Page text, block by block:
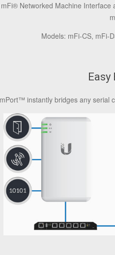
Networked Machine Interface
Models: mFi‑CS,
instantly bridges any serial